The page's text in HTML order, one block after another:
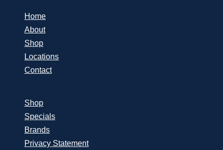
Home
About
Shop
Locations
Contact
Shop
Specials
Brands
Privacy Statement